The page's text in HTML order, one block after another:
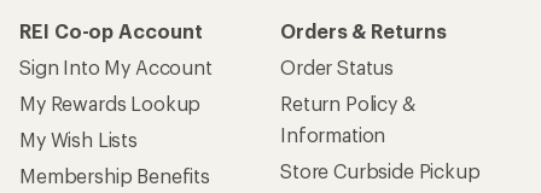
REI Co-op Account
Sign Into My Account
My Rewards Lookup
My Wish Lists
Membership Benefits
Orders & Returns
Order Status
Return Policy &
Information
Store Curbside Pickup